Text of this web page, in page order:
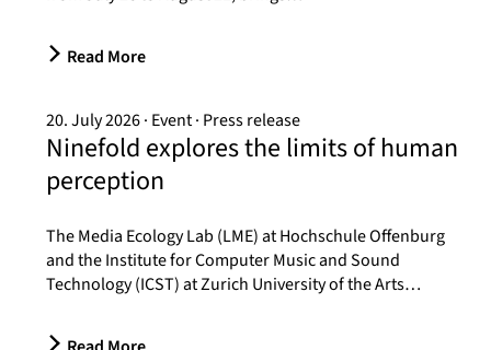
Read More
20. July 2026 Event Press release
Ninefold explores the limits of human
perception
The Media Ecology Lab (LME) at Hochschule Offenburg
and the Institute for Computer Music and Sound
Technology (ICST) at Zurich University of the Arts…